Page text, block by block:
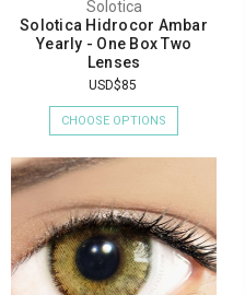
Solotica
Solotica Hidrocor Ambar
Yearly - One Box Two
Lenses
USD$85
CHOOSE OPTIONS